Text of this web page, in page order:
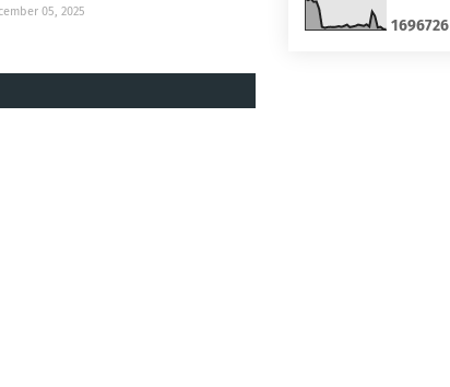
05, 2025
1696726